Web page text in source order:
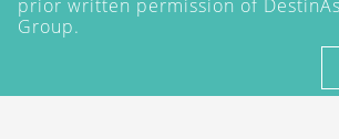
prior written permission of
Group.